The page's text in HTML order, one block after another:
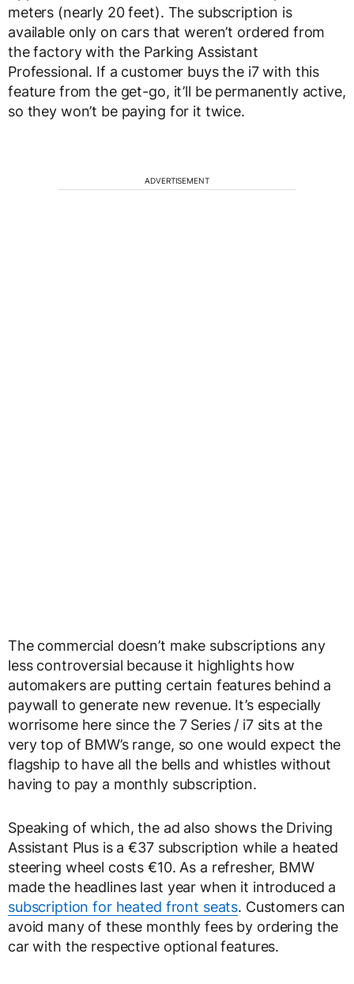
meters (nearly 20 feet). The subscription is
available only on cars that weren’t ordered from
the factory with the Parking Assistant
Professional. If a customer buys the i7 with this
feature from the get-go, it’ll be permanently active,
so they won’t be paying for it twice.
ADVERTISEMENT
The commercial doesn’t make subscriptions any
less controversial because it highlights how
automakers are putting certain features behind a
paywall to generate new revenue. It’s especially
worrisome here since the 7 Series / i7 sits at the
very top of BMW’s range, so one would expect the
flagship to have all the bells and whistles without
having to pay a monthly subscription.
Speaking of which, the ad also shows the Driving
Assistant Plus is a €37 subscription while a heated
steering wheel costs €10. As a refresher, BMW
made the headlines last year when it introduced a
subscription for heated front seats. Customers can
avoid many of these monthly fees by ordering the
car with the respective optional features.